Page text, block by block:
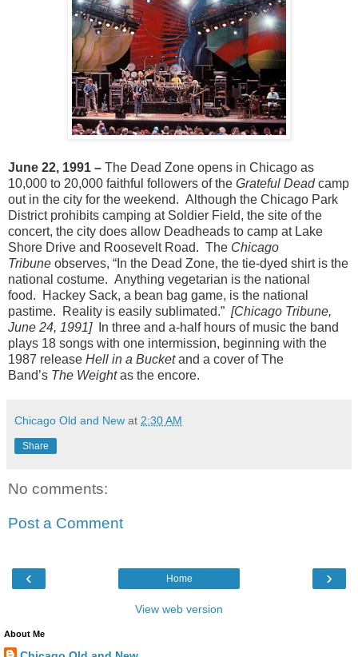
June 22, 1991 – The Dead Zone opens in Chicago as
10,000 to 20,000 faithful followers of the Grateful Deadcamp
out in the city for the weekend. Although the Chicago Park
District prohibits camping at Soldier Field, the site of the
concert, the city does allow Deadheads to camp at Lake
Shore Drive and Roosevelt Road. The Chicago
Tribune observes, “In the Dead Zone, the tie-dyed shirt is the
national costume. Anything vegetarian is the national
food.
Hackey Sack, a bean bag game, is the national
pastime.
Reality is easily sublimated.” [Chicago Tribune,
June 24, 1991]
In three and a-half hours of music the band
plays 18 songs with one intermission, beginning with the
1987 release Hell in a Bucketand a cover of The
Band’s The Weightas the encore.
Chicago Old and New at 2:30 AM
Share
No comments:
Post a Comment
‹ ›
Home
View web version
About Me